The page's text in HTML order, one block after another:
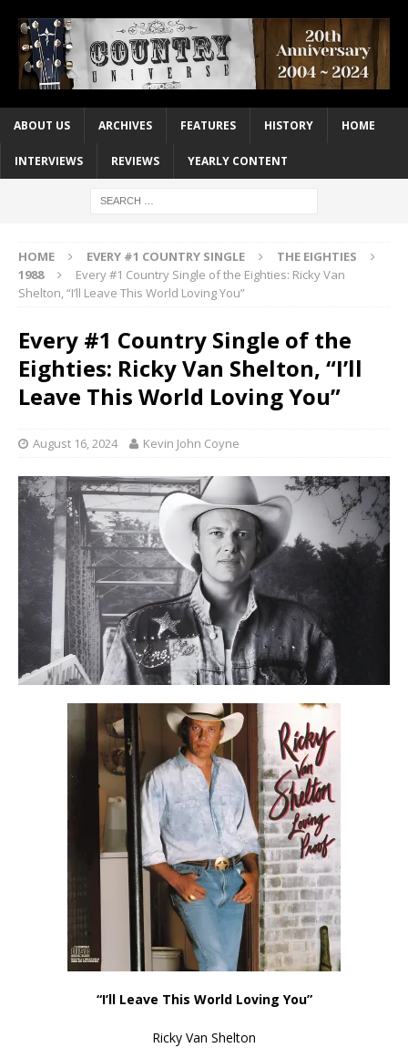
ABOUT US ARCHIVES FEATURES HISTORY HOME
INTERVIEWS REVIEWS YEARLY CONTENT
HOME EVERY #1 COUNTRY SINGLE
THE EIGHTIES
1988
Every #1 Country Single of the Eighties: Ricky Van
Shelton, “I’ll Leave This World Loving You”
Every #1 Country Single of the
Eighties: Ricky Van Shelton, “I’ll
Leave This World Loving You”
August 16, 2024 Kevin John Coyne
“I’ll Leave This World Loving You”
Ricky Van Shelton